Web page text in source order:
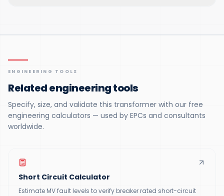
ENGINEERING TOOLS
Related engineering tools
Specify, size, and validate this transformer with our free
engineering calculators — used by EPCs and consultants
worldwide.
Short Circuit Calculator
Estimate MV fault levels to verify breaker rated short-circuit